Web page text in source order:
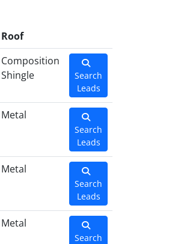
Roof
Composition
Shingle
Search
Leads
Metal
Search
Leads
Metal
Search
Leads
Metal
Search